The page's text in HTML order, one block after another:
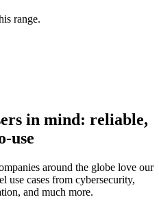
range.
in mind: reliable,
use
around the globe love our
use cases from cybersecurity,
and much more.